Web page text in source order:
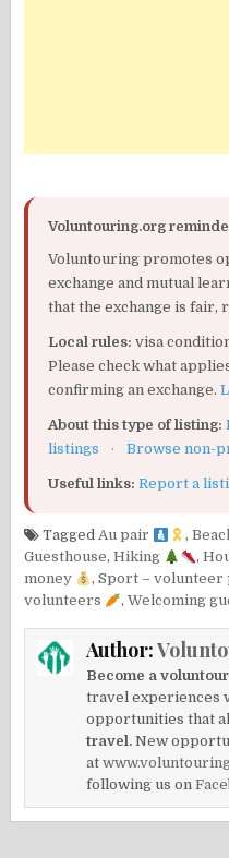
Voluntouring.org
Voluntouring promotes
exchange and mutual
that the exchange is fair,
Local rules: visa
Please check what
confirming an exchange.
About this type of listing:
listings
· Browse non-
Useful links: Report a
TaggedAu pair ,
Guesthouse,Hiking ,
money
,Sport – volunteer
volunteers
,Welcoming
Author:
Become a
travel experiences
opportunities that
travel. New
at
following us on